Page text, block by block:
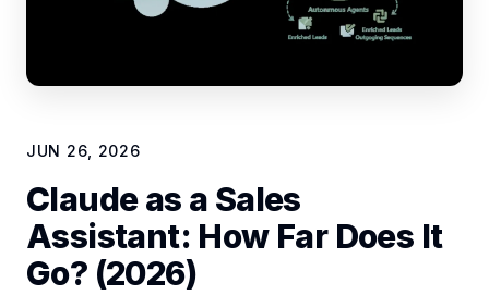
JUN 26, 2026
Claude as a Sales
Assistant: How Far Does It
Go? (2026)